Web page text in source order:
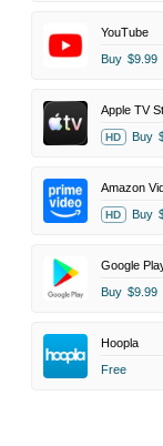
YouTube
Buy $9.99
Apple TV
HD Buy
Amazon
HD Buy
Google
Buy $9.99
Hoopla
Free